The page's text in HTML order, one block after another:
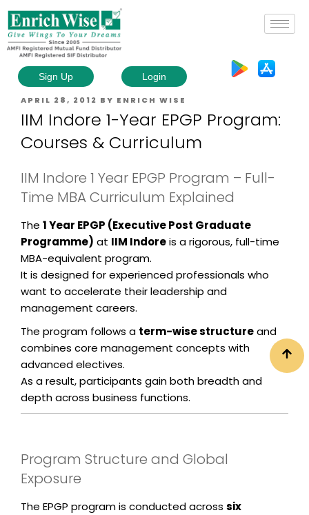
Sign Up Login
APRIL 28, 2012 BY ENRICH WISE
IIM Indore 1-Year EPGP Program:
Courses & Curriculum
IIM Indore 1 Year EPGP Program – Full-
Time MBA Curriculum Explained
The 1 Year EPGP (Executive Post Graduate
Programme) at IIM Indoreis a rigorous, full-time
MBA-equivalent program.
It is designed for experienced professionals who
want to accelerate their leadership and
management careers.
The program follows a term-wise structureand
combines core management concepts with
advanced electives.
As a result, participants gain both breadth and
depth across business functions.
Program Structure and Global
Exposure
The EPGP program is conducted across six